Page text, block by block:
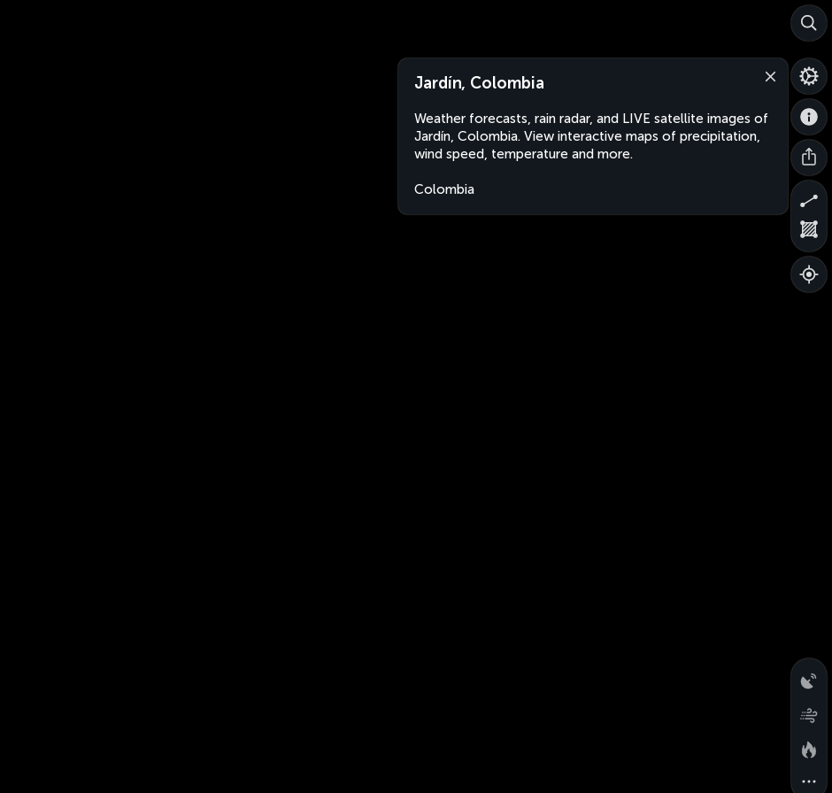
Jardín, Colombia
Weather forecasts, rain radar, and LIVE satellite images of
Jardín, Colombia. View interactive maps of precipitation,
wind speed, temperature and more.
Colombia